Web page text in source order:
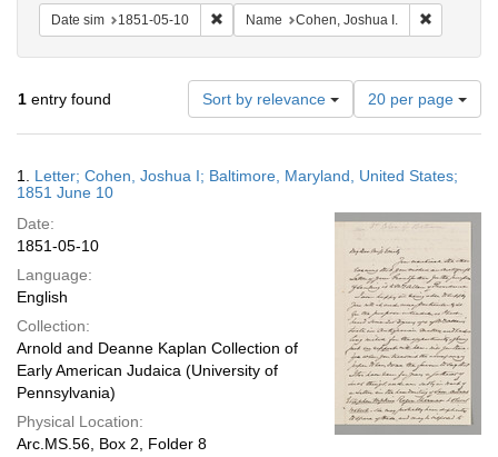
Date sim 1851-05-10 Remove constraint Date sim: 1851-05-10
Name Cohen, Joshua I.
1 entry found Sort by relevance
Number
of
results
display
page
20 per page
Results
1. Letter; Cohen, Joshua I; Baltimore, Maryland, United States;
1851 June 10
Date:
1851-05-10
Language:
English
Collection:
Arnold and Deanne Kaplan Collection of
Early American Judaica (University of
Pennsylvania)
Physical Location:
Arc.MS.56, Box 2, Folder 8